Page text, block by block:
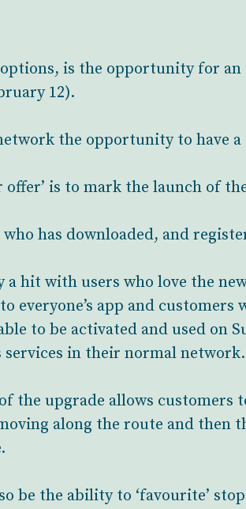
is the opportunity for
12).
the opportunity to have
offer’ is to mark the launch of
has downloaded, and
hit with users who love the
everyone’s app and
to be activated and used on
in their normal network.
the upgrade allows customers
along the route and then
be the ability to ‘favourite’